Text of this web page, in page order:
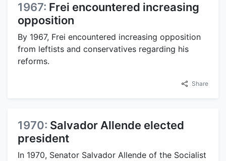
1967: Frei encountered increasing
opposition
By 1967, Frei encountered increasing opposition
from leftists and conservatives regarding his
reforms.
Share
1970: Salvador Allende elected
president
In 1970, Senator Salvador Allende of the Socialist